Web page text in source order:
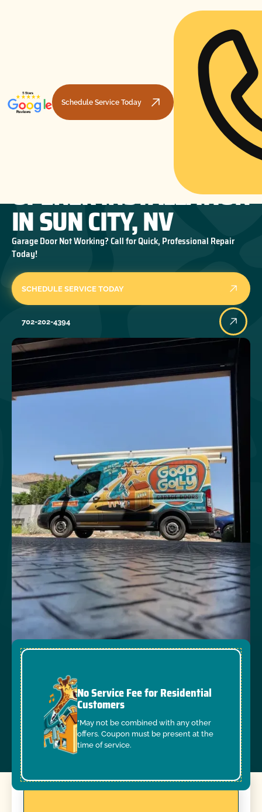
Schedule Service Today
OPENER INSTALLATION
IN SUN CITY, NV
Garage Door Not Working? Call for Quick, Professional Repair
Today!
SCHEDULE SERVICE TODAY
702-202-4394
No Service Fee for Residential
Customers
*May not be combined with any other
offers. Coupon must be present at the
time of service.